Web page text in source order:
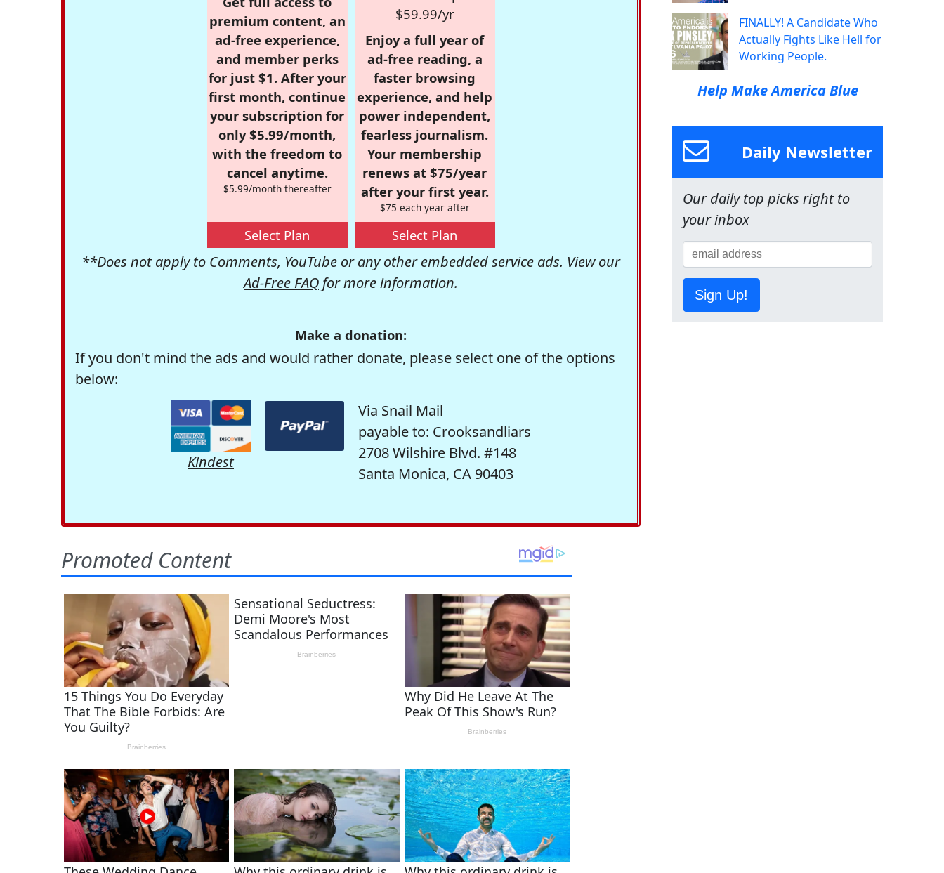
premium content, an
ad-free experience,
and member perks
for just $1. After your
first month, continue
your subscription for
only $5.99/month,
with the freedom to
cancel anytime.
$5.99/month thereafter
Select Plan
$59.99/yr
Enjoy a full year of
ad-free reading, a
faster browsing
experience, and help
power independent,
fearless journalism.
Your membership
renews at $75/year
after your first year.
$75 each year after
Select Plan
**Does not apply to Comments, YouTube or any other embedded service ads. View our
Ad-Free FAQ for more information.
Make a donation:
If you don't mind the ads and would rather donate, please select one of the options
below:
Kindest
Via Snail Mail
payable to: Crooksandliars
2708 Wilshire Blvd. #148
Santa Monica, CA 90403
FINALLY! A Candidate Who
Actually Fights Like Hell for
Working People.
Help Make America Blue
Daily Newsletter
Our daily top picks right to
your inbox
Sign Up!